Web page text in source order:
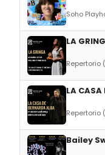
Soho
LA
Repertorio
LA CASA
Repertorio
Bailey